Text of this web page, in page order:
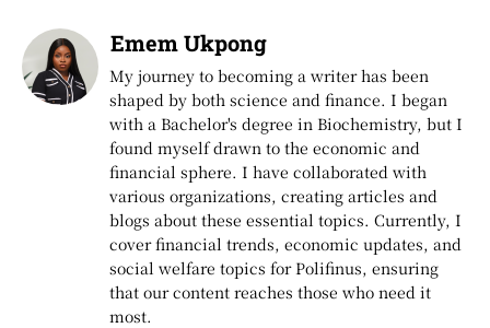
Emem Ukpong
My journey to becoming a writer has been
shaped by both science and finance. I began
with a Bachelor's degree in Biochemistry, but I
found myself drawn to the economic and
financial sphere. I have collaborated with
various organizations, creating articles and
blogs about these essential topics. Currently, I
cover financial trends, economic updates, and
social welfare topics for Polifinus, ensuring
that our content reaches those who need it
most.